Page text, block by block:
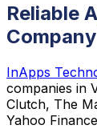
Reliable
Company
InApps
companies in
Clutch, The
Yahoo